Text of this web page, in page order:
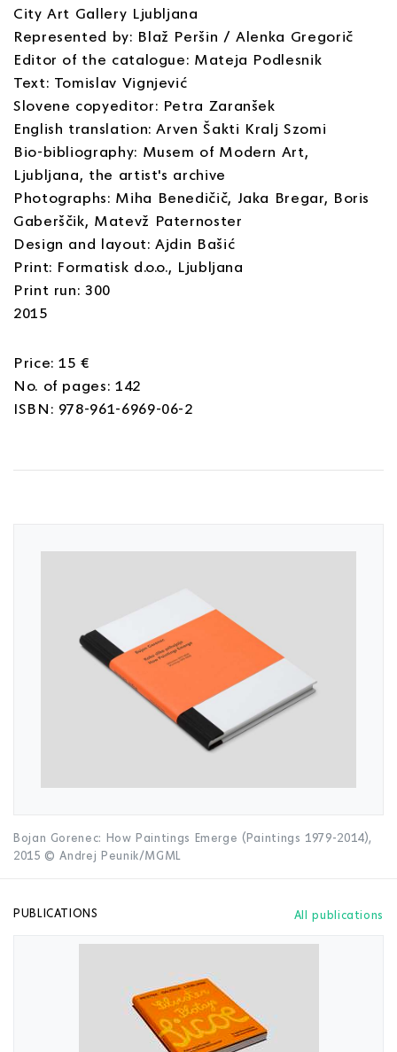
City Art Gallery Ljubljana
Represented by: Blaž Peršin / Alenka Gregorič
Editor of the catalogue: Mateja Podlesnik
Text: Tomislav Vignjević
Slovene copyeditor: Petra Zaranšek
English translation: Arven Šakti Kralj Szomi
Bio-bibliography: Musem of Modern Art,
Ljubljana, the artist's archive
Photographs: Miha Benedičič, Jaka Bregar, Boris
Gaberščik, Matevž Paternoster
Design and layout: Ajdin Bašić
Print: Formatisk d.o.o., Ljubljana
Print run: 300
2015
Price: 15 €
No. of pages: 142
ISBN: 978-961-6969-06-2
Bojan Gorenec: How Paintings Emerge (Paintings 1979-2014),
2015 © Andrej Peunik/MGML
All publications
PUBLICATIONS